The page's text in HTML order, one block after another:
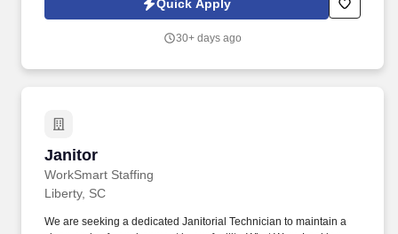
ability to use or access our website, you may request a
Quick Apply
30+ days ago
Janitor
WorkSmart Staffing
Janitor
Liberty, SC
We are seeking a dedicated Janitorial Technician to maintain a